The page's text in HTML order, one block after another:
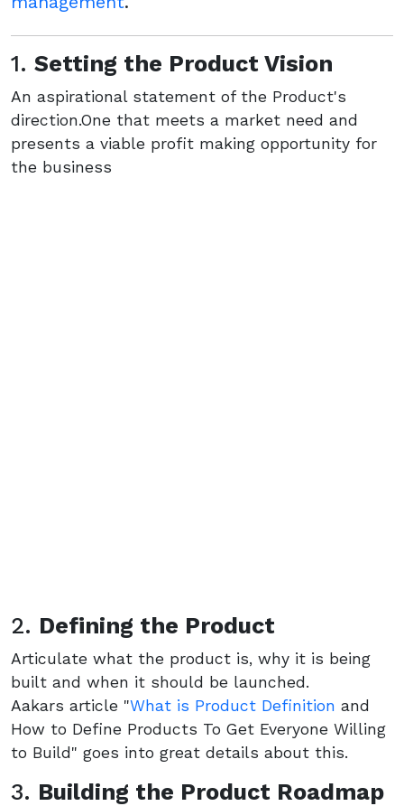
1. Setting the Product Vision
An aspirational statement of the Product's
direction.One that meets a market need and
presents a viable profit making opportunity for
the business
2. Defining the Product
Articulate what the product is, why it is being
built and when it should be launched.
Aakars article "What is Product Definition and
How to Define Products To Get Everyone Willing
to Build" goes into great details about this.
3. Building the Product Roadmap